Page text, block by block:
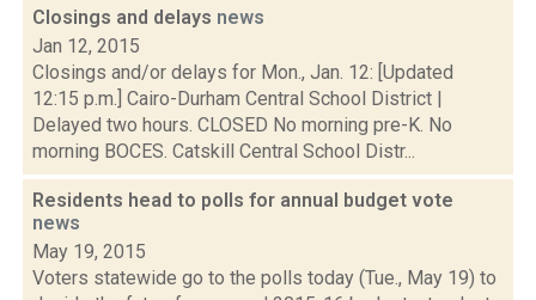
Closings and delays news
Jan 12, 2015
Closings and/or delays for Mon., Jan. 12: [Updated
12:15 p.m.] Cairo-Durham Central School District |
Delayed two hours. CLOSED No morning pre-K. No
morning BOCES. Catskill Central School Distr...
Residents head to polls for annual budget vote
news
May 19, 2015
Voters statewide go to the polls today (Tue., May 19) to